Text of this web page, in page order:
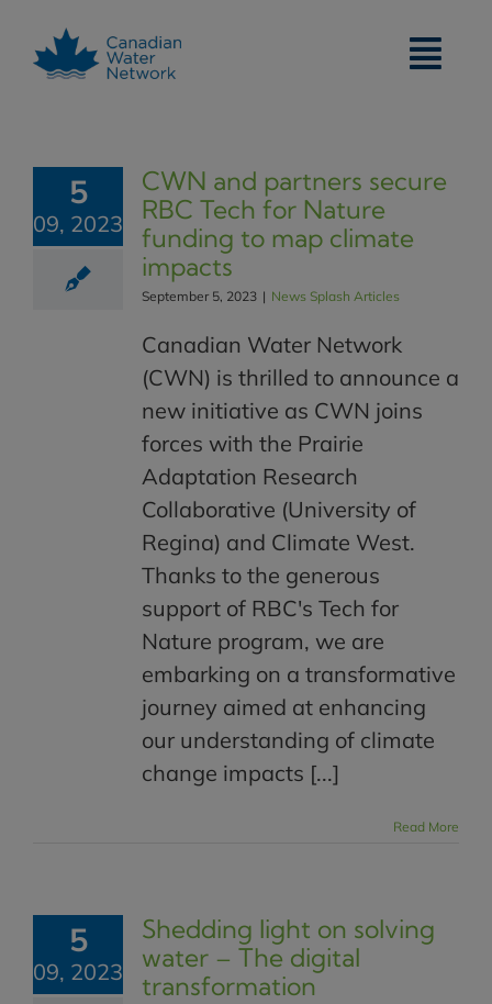
content
5
09, 2023
CWN and partners secure
RBC Tech for Nature
funding to map climate
impacts
September 5, 2023 | News Splash Articles
Canadian Water Network
(CWN) is thrilled to announce a
new initiative as CWN joins
forces with the Prairie
Adaptation Research
Collaborative (University of
Regina) and Climate West.
Thanks to the generous
support of RBC's Tech for
Nature program, we are
embarking on a transformative
journey aimed at enhancing
our understanding of climate
change impacts [...]
Read More
5
09, 2023
Shedding light on solving
water – The digital
transformation